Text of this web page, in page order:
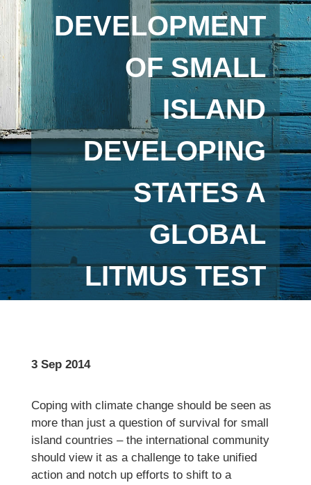
DEVELOPMENT
OF SMALL
ISLAND
DEVELOPING
STATES A
GLOBAL
LITMUS TEST
3 Sep 2014
Coping with climate change should be seen as
more than just a question of survival for small
island countries – the international community
should view it as a challenge to take unified
action and notch up efforts to shift to a